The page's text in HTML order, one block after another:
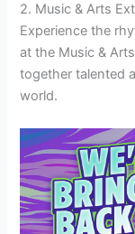
2. Music & Arts
Experience the
at the Music &
together talented
world.